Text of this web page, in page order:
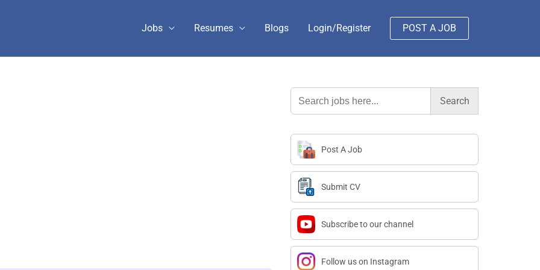
Jobs Resumes Blogs Login/Register POST A JOB
Search
for:
Post A Job
Submit CV
Subscribe to our channel
Follow us on Instagram